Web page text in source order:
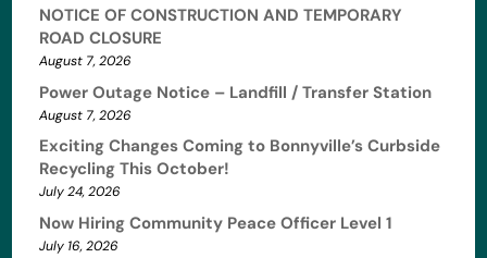
NOTICE OF CONSTRUCTION AND TEMPORARY
ROAD CLOSURE
August 7, 2026
Power Outage Notice – Landfill / Transfer Station
August 7, 2026
Exciting Changes Coming to Bonnyville’s Curbside
Recycling This October!
July 24, 2026
Now Hiring Community Peace Officer Level 1
July 16, 2026